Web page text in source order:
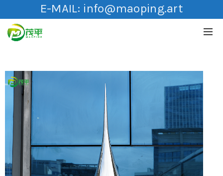
E-MAIL: info@maoping.art
HOT